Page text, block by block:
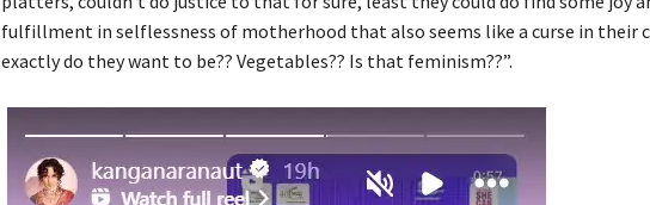
fulfillment in selflessness of motherhood that also seems like a curse in their
exactly do they want to be?? Vegetables?? Is that feminism??”.